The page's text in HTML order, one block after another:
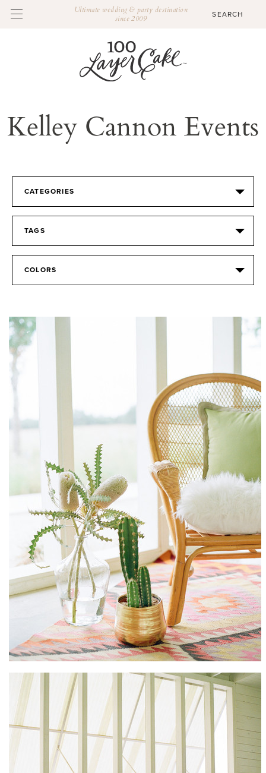
Ultimate wedding & party destination
since 2009
Kelley Cannon Events
CATEGORIES
TAGS
COLORS